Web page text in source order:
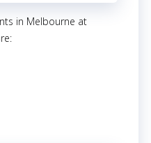
in Melbourne at